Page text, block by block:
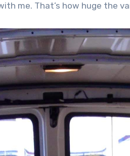
me. That’s how huge the